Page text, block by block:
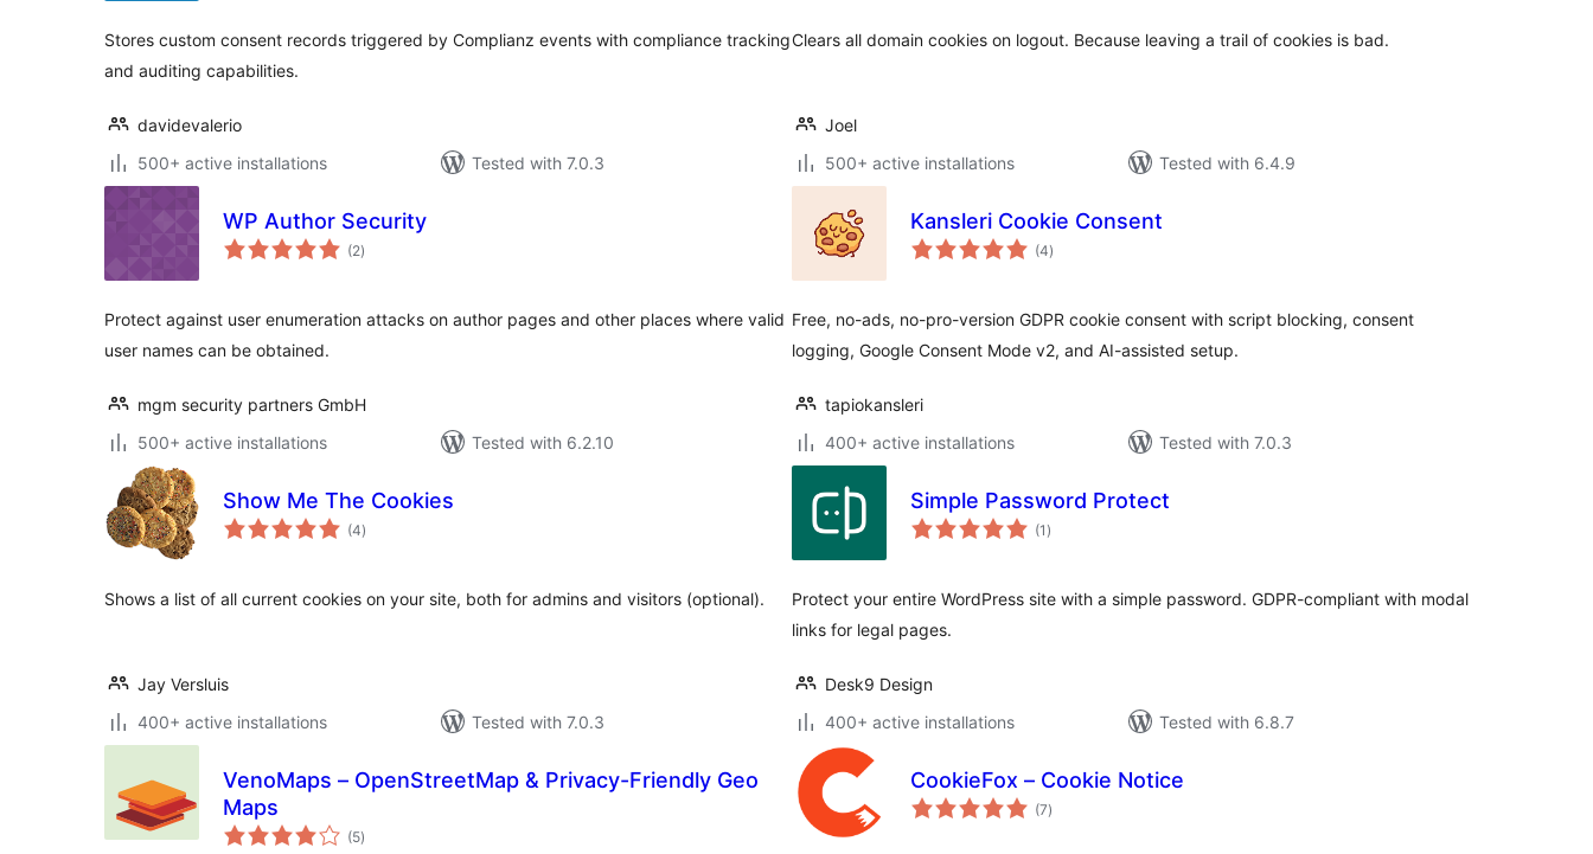
Stores custom consent records triggered by Complianz events with compliance tracking
and auditing capabilities.
davidevalerio
500+ active installations
Tested with 7.0.3
Clears all domain cookies on logout. Because leaving a trail of cookies is bad.
Joel
500+ active installations
Tested with 6.4.9
WP Author Security
(2total
ratings
)
Protect against user enumeration attacks on author pages and other places where valid
user names can be obtained.
mgm security partners GmbH
500+ active installations
Tested with 6.2.10
Kansleri Cookie Consent
(4total
ratings
)
Free, no-ads, no-pro-version GDPR cookie consent with script blocking, consent
logging, Google Consent Mode v2, and AI-assisted setup.
tapiokansleri
400+ active installations
Tested with 7.0.3
Show Me The Cookies
(4total
ratings
)
Shows a list of all current cookies on your site, both for admins and visitors (optional).
Jay Versluis
400+ active installations
Tested with 7.0.3
Simple Password Protect
(1 total
ratings
)
Protect your entire WordPress site with a simple password. GDPR-compliant with modal
links for legal pages.
Desk9 Design
400+ active installations
Tested with 6.8.7
VenoMaps – OpenStreetMap & Privacy-Friendly Geo
Maps
(5total
ratings
)
CookieFox – Cookie Notice
(7total
ratings
)